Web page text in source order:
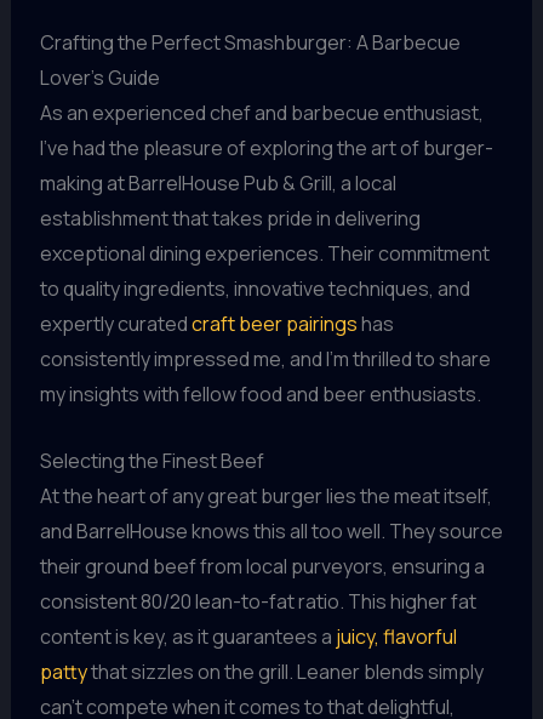
Crafting the Perfect Smashburger: A Barbecue
Lover’s Guide
As an experienced chef and barbecue enthusiast,
I’ve had the pleasure of exploring the art of burger-
making at BarrelHouse Pub & Grill, a local
establishment that takes pride in delivering
exceptional dining experiences. Their commitment
to quality ingredients, innovative techniques, and
expertly curatedcraft beer pairingshas
consistently impressed me, and I’m thrilled to share
my insights with fellow food and beer enthusiasts.
Selecting the Finest Beef
At the heart of any great burger lies the meat itself,
and BarrelHouse knows this all too well. They source
their ground beef from local purveyors, ensuring a
consistent 80/20 lean-to-fat ratio. This higher fat
content is key, as it guarantees a juicy, flavorful
pattythat sizzles on the grill. Leaner blends simply
can’t compete when it comes to that delightful,